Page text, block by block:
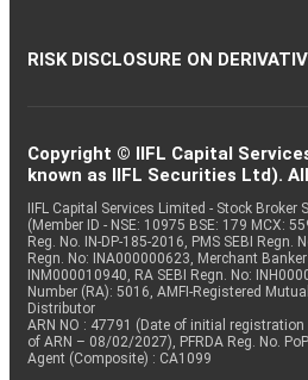
RISK DISCLOSURE ON
Copyright © IIFL Capital
known as IIFL Securities Ltd).
IIFL Capital Services Limited - Stock
(Member ID - NSE: 10975 BSE: 179 MCX:
Reg. No. IN-DP-185-2016, PMS SEBI Regn.
Regn. No: INA000000623, Merchant Banker
INM000010940, RA SEBI Regn. No:
Number (RA): 5016, AMFI-Registered
Distributor
ARN NO : 47791 (Date of initial
of ARN – 08/02/2027), PFRDA Reg. No.
Agent (Composite) : CA1099